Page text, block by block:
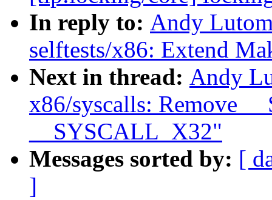
In reply to: Andy
selftests/x86: Extend
Next in thread: Andy
x86/syscalls: Remove
__SYSCALL_X32"
Messages sorted by: [
]